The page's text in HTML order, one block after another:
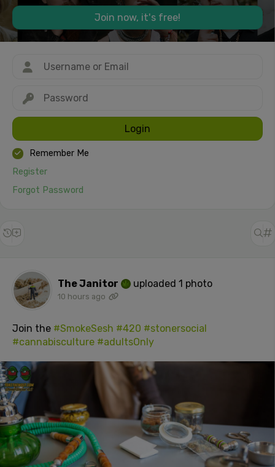
Join now, it's free!
Login
Remember Me
Register
Forgot Password
The Janitor uploaded 1 photo
10 hours ago
Join the #SmokeSesh #420 #stonersocial
#cannabisculture #adultsOnly